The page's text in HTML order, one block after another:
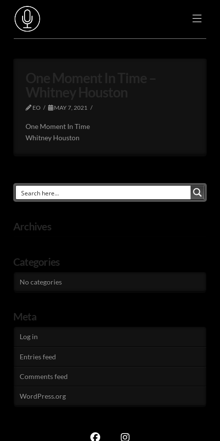
EO MAY 7, 2021
One Moment In Time
Whitney Houston
Archives
Categories
No categories
Meta
Log in
Entries feed
Comments feed
WordPress.org